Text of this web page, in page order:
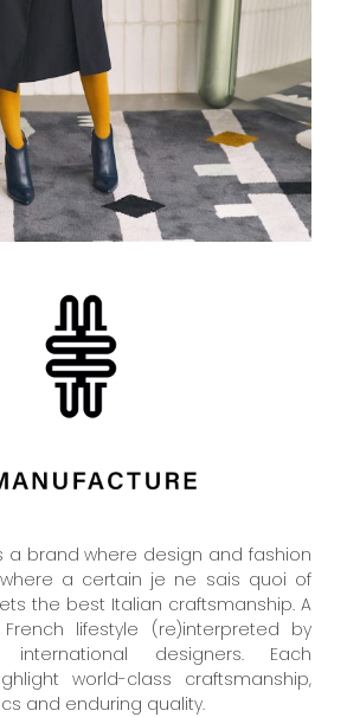
a brand where design and fashion
a certain je ne sais quoi of
the best Italian craftsmanship. A
lifestyle (re)interpreted by
international designers. Each
world-class craftsmanship,
and enduring quality.